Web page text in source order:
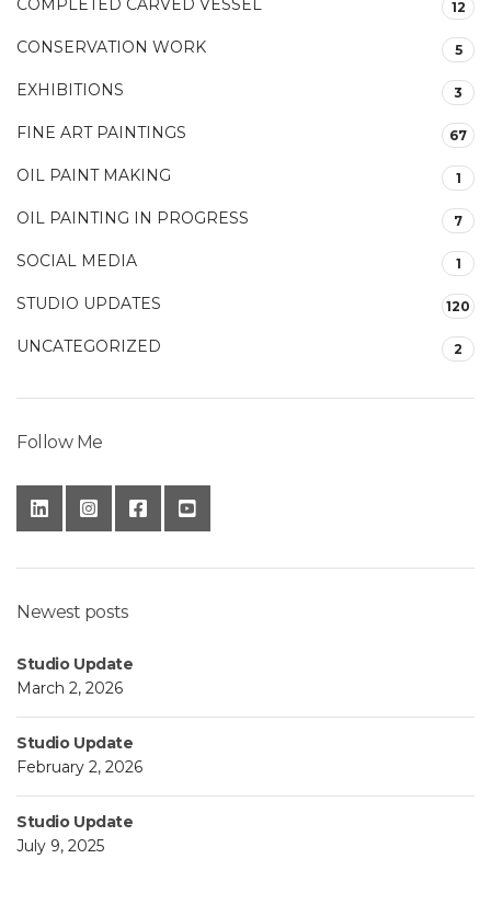
COMPLETED CARVED VESSEL 12
CONSERVATION WORK 5
EXHIBITIONS 3
FINE ART PAINTINGS 67
OIL PAINT MAKING 1
OIL PAINTING IN PROGRESS 7
SOCIAL MEDIA 1
STUDIO UPDATES 120
UNCATEGORIZED 2
Follow Me
Newest posts
Studio Update
March 2, 2026
Studio Update
February 2, 2026
Studio Update
July 9, 2025